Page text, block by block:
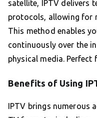
satellite, IPTV delivers
protocols, allowing for
This method enables
continuously over the
physical media. Perfect
Benefits of Using
IPTV brings numerous